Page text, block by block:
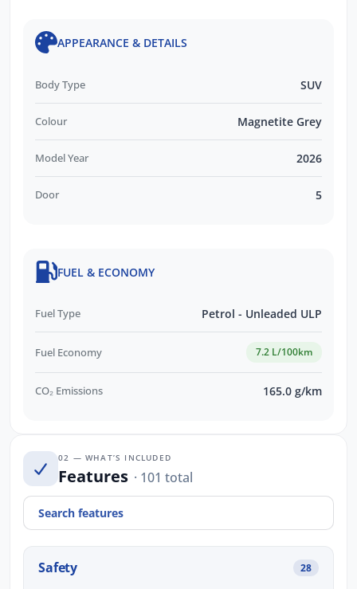
APPEARANCE & DETAILS
Body Type SUV
Colour Magnetite Grey
Model Year 2026
Door 5
FUEL & ECONOMY
Fuel Type Petrol - Unleaded ULP
Fuel Economy 7.2 L/100km
CO₂ Emissions 165.0 g/km
02 — WHAT’S INCLUDED
Features · 101 total
Safety 28